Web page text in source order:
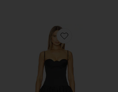
Favorite Chloe Dress